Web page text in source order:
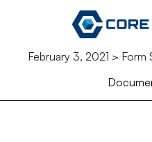
February 3, 2021 >